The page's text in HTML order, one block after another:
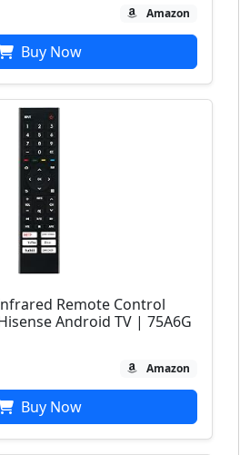
Amazon
Buy Now
Remote Control
Android TV | 75A6G
Amazon
Buy Now